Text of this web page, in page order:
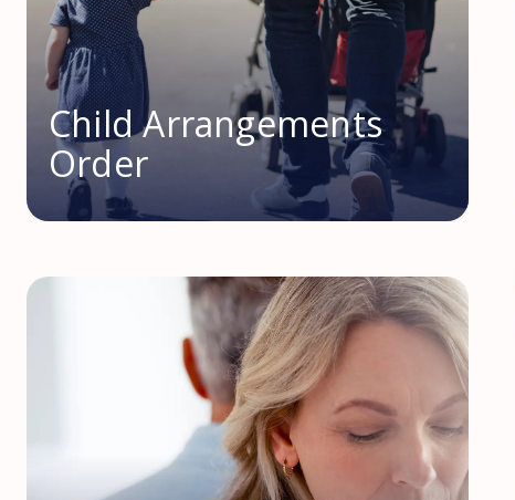
Child Arrangements
Order